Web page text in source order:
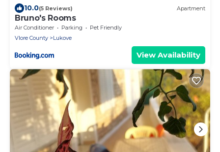
10.0(5 Reviews) Apartment
Bruno's Rooms
Air Conditioner Parking
Pet Friendly
Vlore County
Lukove
View Availability